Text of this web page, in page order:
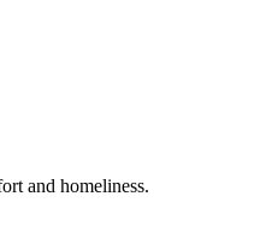
and homeliness.